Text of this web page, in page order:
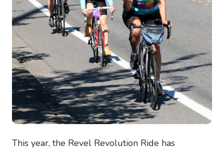
This year, the Revel Revolution Ride has